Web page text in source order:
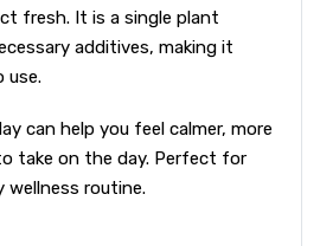
fresh. It is a single plant
additives, making it
use.
can help you feel calmer, more
take on the day. Perfect for
wellness routine.